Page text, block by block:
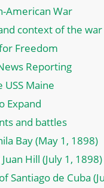
American War
context of the war
Freedom
Reporting
USS Maine
Expand
and battles
Bay (May 1, 1898)
Hill (July 1, 1898)
Santiago de Cuba